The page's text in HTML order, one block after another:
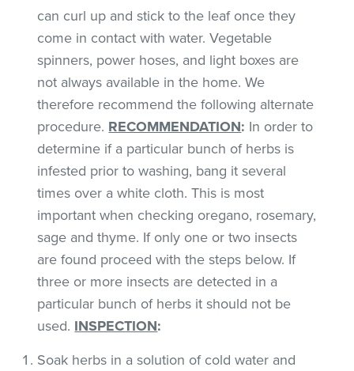
can curl up and stick to the leaf once they
come in contact with water. Vegetable
spinners, power hoses, and light boxes are
not always available in the home. We
therefore recommend the following alternate
procedure. RECOMMENDATION: In order to
determine if a particular bunch of herbs is
infested prior to washing, bang it several
times over a white cloth. This is most
important when checking oregano, rosemary,
sage and thyme. If only one or two insects
are found proceed with the steps below. If
three or more insects are detected in a
particular bunch of herbs it should not be
used. INSPECTION:
Soak herbs in a solution of cold water and